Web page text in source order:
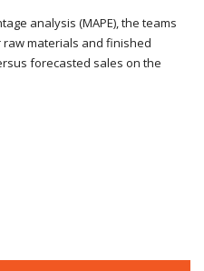
analysis (MAPE), the teams
materials and finished
forecasted sales on the